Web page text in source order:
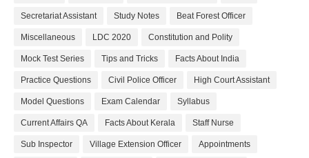
Secretariat Assistant Study Notes Beat Forest Officer
Miscellaneous LDC 2020 Constitution and Polity
Mock Test Series Tips and Tricks Facts About India
Practice Questions Civil Police Officer High Court Assistant
Model Questions Exam Calendar Syllabus
Current Affairs QA Facts About Kerala Staff Nurse
Sub Inspector Village Extension Officer Appointments